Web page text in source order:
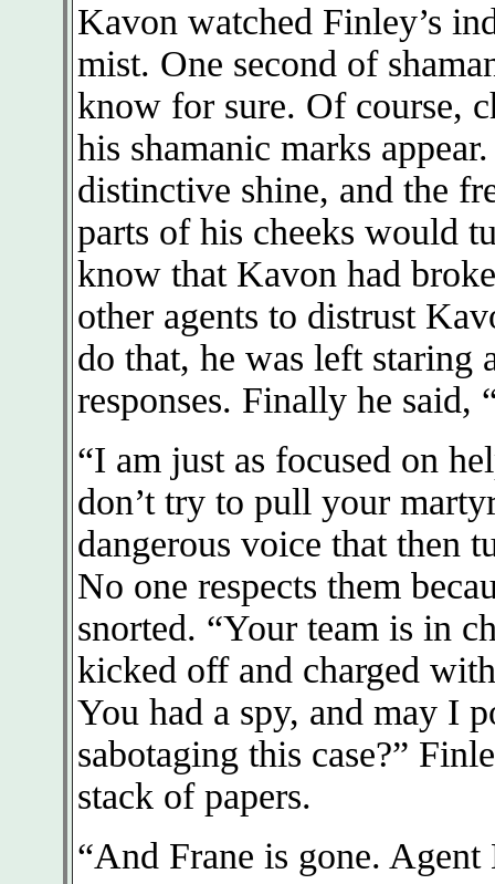
Kavon watched Finley’s
mist. One second of
know for sure. Of course,
his shamanic marks
distinctive shine, and the
parts of his cheeks would
know that Kavon had
other agents to distrust
do that, he was left staring
responses. Finally he said,
“I am just as focused on
don’t try to pull your
dangerous voice that then
No one respects them
snorted. “Your team is in
kicked off and charged
You had a spy, and may I
sabotaging this case?”
stack of papers.
“And Frane is gone.